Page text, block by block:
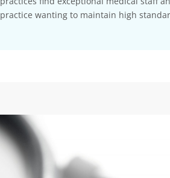
practice wanting to maintain high